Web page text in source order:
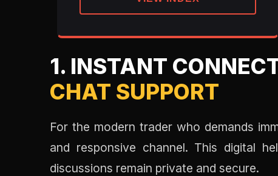
1. INSTANT
CHAT SUPPORT
For the modern trader who demands
and responsive channel. This digital
discussions remain private and secure.